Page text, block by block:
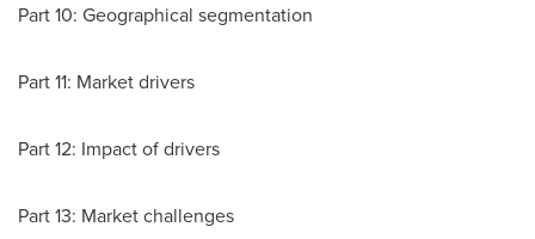
Part 10: Geographical segmentation
Part 11: Market drivers
Part 12: Impact of drivers
Part 13: Market challenges